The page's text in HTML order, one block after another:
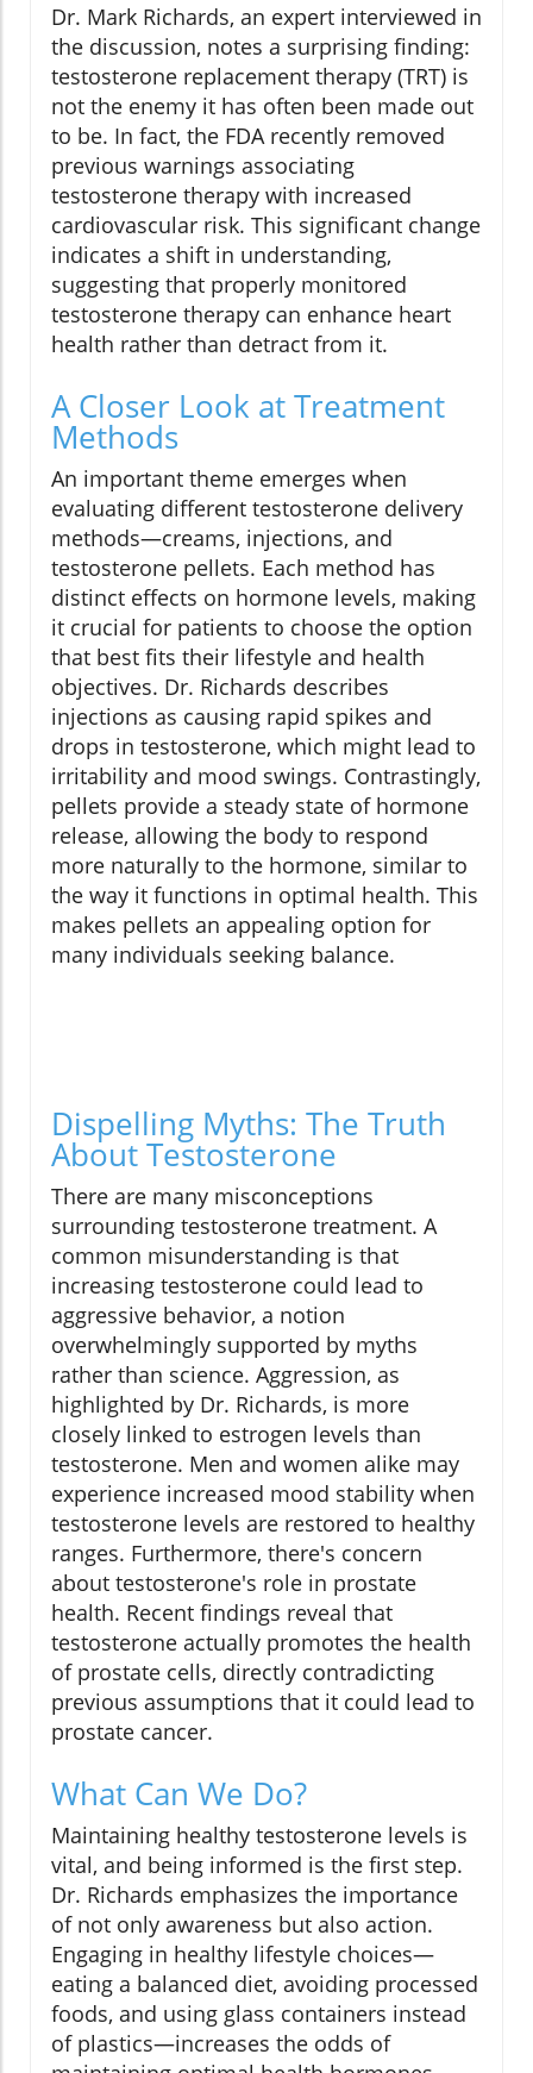
Dr. Mark Richards, an expert interviewed in
the discussion, notes a surprising finding:
testosterone replacement therapy (TRT) is
not the enemy it has often been made out
to be. In fact, the FDA recently removed
previous warnings associating
testosterone therapy with increased
cardiovascular risk. This significant change
indicates a shift in understanding,
suggesting that properly monitored
testosterone therapy can enhance heart
health rather than detract from it.
A Closer Look at Treatment
Methods
An important theme emerges when
evaluating different testosterone delivery
methods—creams, injections, and
testosterone pellets. Each method has
distinct effects on hormone levels, making
it crucial for patients to choose the option
that best fits their lifestyle and health
objectives. Dr. Richards describes
injections as causing rapid spikes and
drops in testosterone, which might lead to
irritability and mood swings. Contrastingly,
pellets provide a steady state of hormone
release, allowing the body to respond
more naturally to the hormone, similar to
the way it functions in optimal health. This
makes pellets an appealing option for
many individuals seeking balance.
Dispelling Myths: The Truth
About Testosterone
There are many misconceptions
surrounding testosterone treatment. A
common misunderstanding is that
increasing testosterone could lead to
aggressive behavior, a notion
overwhelmingly supported by myths
rather than science. Aggression, as
highlighted by Dr. Richards, is more
closely linked to estrogen levels than
testosterone. Men and women alike may
experience increased mood stability when
testosterone levels are restored to healthy
ranges. Furthermore, there's concern
about testosterone's role in prostate
health. Recent findings reveal that
testosterone actually promotes the health
of prostate cells, directly contradicting
previous assumptions that it could lead to
prostate cancer.
What Can We Do?
Maintaining healthy testosterone levels is
vital, and being informed is the first step.
Dr. Richards emphasizes the importance
of not only awareness but also action.
Engaging in healthy lifestyle choices—
eating a balanced diet, avoiding processed
foods, and using glass containers instead
of plastics—increases the odds of